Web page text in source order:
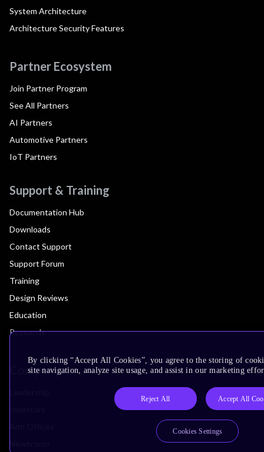
System Architecture
Architecture Security Features
Partner Ecosystem
Join Partner Program
See All Partners
AI Partners
Automotive Partners
IoT Partners
Support & Training
Documentation Hub
Downloads
Contact Support
Support Forum
Training
Design Reviews
Education
Research
Company
By clicking “Accept All Cookies”, you agree to the storing of
site navigation, analyze site usage, and assist in our marketing
Reject All Accept All
Cookies Settings